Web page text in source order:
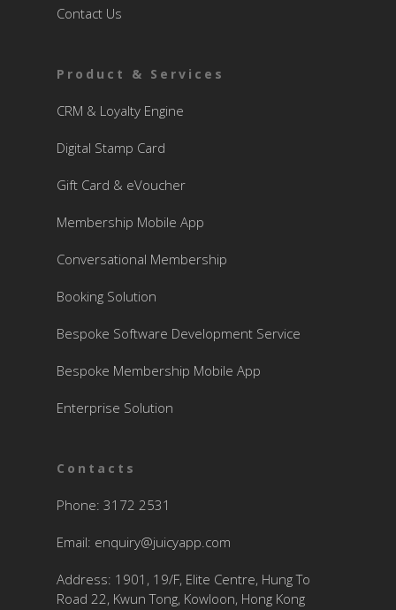
Contact Us
Product & Services
CRM & Loyalty Engine
Digital Stamp Card
Gift Card & eVoucher
Membership Mobile App
Conversational Membership
Booking Solution
Bespoke Software Development Service
Bespoke Membership Mobile App
Enterprise Solution
Contacts
Phone: 3172 2531
Email: enquiry@juicyapp.com
Address: 1901, 19/F, Elite Centre, Hung To
Road 22, Kwun Tong, Kowloon, Hong Kong